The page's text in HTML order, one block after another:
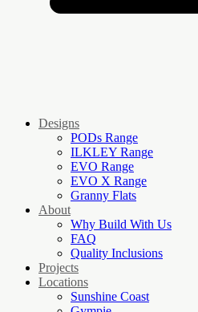
Designs
PODs Range
ILKLEY Range
EVO Range
EVO X Range
Granny Flats
About
Why Build With Us
FAQ
Quality Inclusions
Projects
Locations
Sunshine Coast